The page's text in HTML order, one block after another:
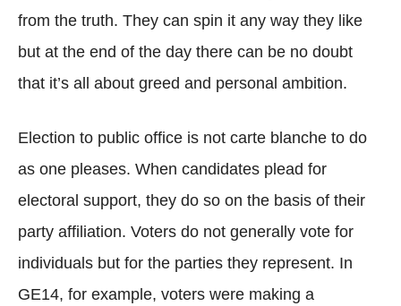
from the truth. They can spin it any way they like
but at the end of the day there can be no doubt
that it’s all about greed and personal ambition.
Election to public office is not carte blanche to do
as one pleases. When candidates plead for
electoral support, they do so on the basis of their
party affiliation. Voters do not generally vote for
individuals but for the parties they represent. In
GE14, for example, voters were making a